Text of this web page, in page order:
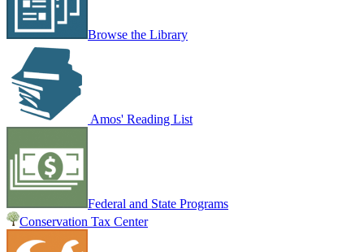
Browse the Library
Amos' Reading List
Federal and State Programs
Conservation Tax Center